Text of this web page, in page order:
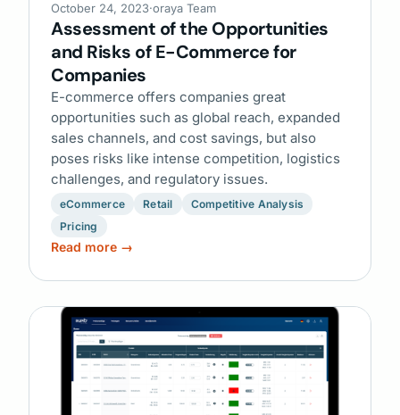
October 24, 2023·oraya Team
Assessment of the Opportunities
and Risks of E-Commerce for
Companies
E-commerce offers companies great
opportunities such as global reach, expanded
sales channels, and cost savings, but also
poses risks like intense competition, logistics
challenges, and regulatory issues.
eCommerce Retail
Competitive Analysis
Pricing
Read more →